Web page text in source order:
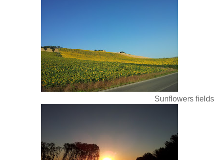
Sunflowers fields